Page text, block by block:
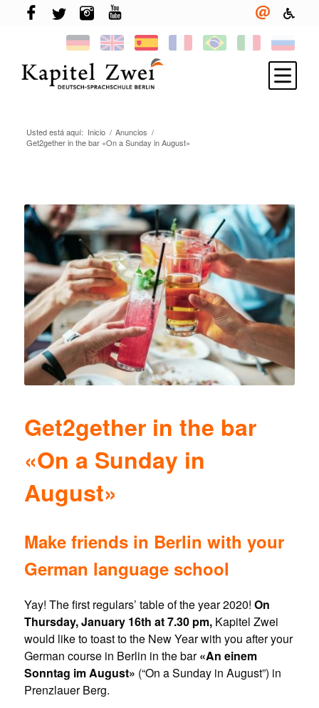
Inscríbete
Vivir en Berlín
Tu escuela
Novedades
Usted está aquí: Inicio / Anuncios /
Get2gether in the bar «On a Sunday in August»
Get2gether in the bar
«On a Sunday in
August»
Make friends in Berlin with your
German language school
Yay! The first regulars’ table of the year 2020! On
Thursday, January 16th at 7.30 pm,Kapitel Zwei
would like to toast to the New Year with you after your
German course in Berlin in the bar«An einem
Sonntag im August» (“On a Sunday in August”) in
Prenzlauer Berg.